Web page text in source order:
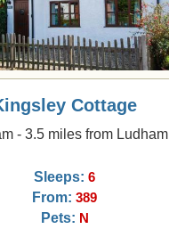
Cottage
- 3.5 miles from Ludham
Sleeps: 6
From: 389
Pets: N